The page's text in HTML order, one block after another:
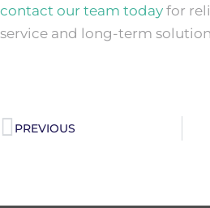
contact our team today for
service and long-term
PREVIOUS